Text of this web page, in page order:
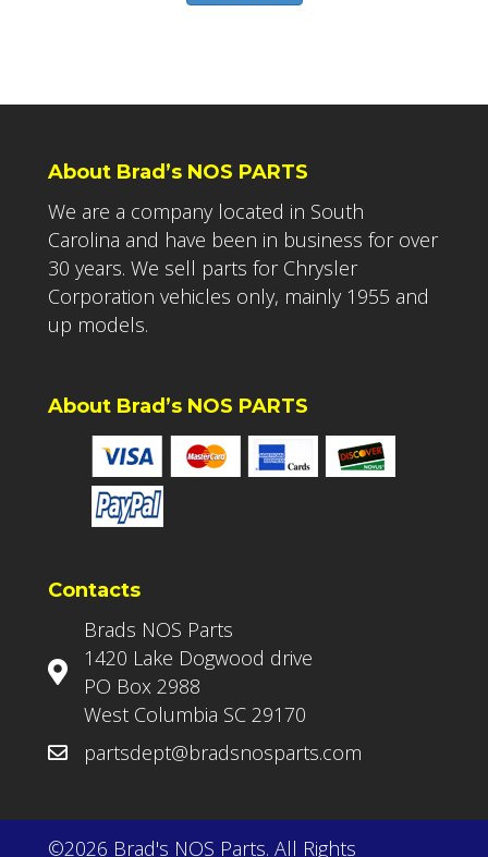
About Brad’s NOS PARTS
We are a company located in South
Carolina and have been in business for over
30 years. We sell parts for Chrysler
Corporation vehicles only, mainly 1955 and
up models.
About Brad’s NOS PARTS
Contacts
Brads NOS Parts
1420 Lake Dogwood drive
PO Box 2988
West Columbia SC 29170
partsdept@bradsnosparts.com
©2026 Brad's NOS Parts. All Rights